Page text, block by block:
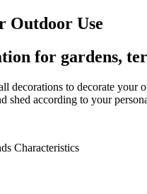
Outdoor Use
for gardens,
decorations to decorate your
shed according to your
Characteristics